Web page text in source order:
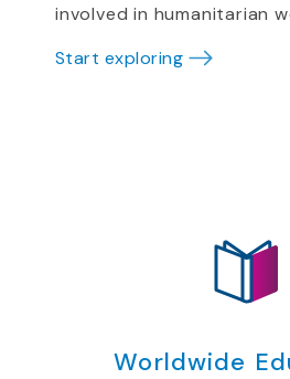
involved in humanitarian
Start exploring
Worldwide